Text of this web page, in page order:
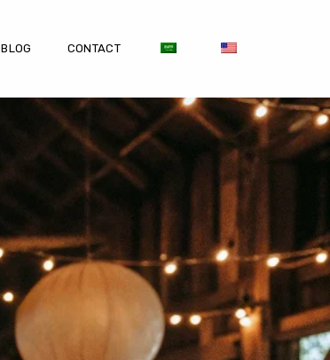
BLOG CONTACT